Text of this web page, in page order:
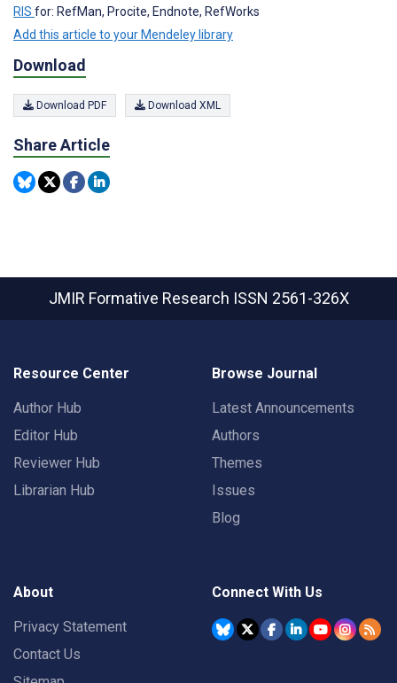
RIS for: RefMan, Procite, Endnote, RefWorks
Add this article to your Mendeley library
Download
Download PDF Download XML
Share Article
JMIR Formative Research ISSN 2561-326X
Resource Center
Author Hub
Editor Hub
Reviewer Hub
Librarian Hub
Browse Journal
Latest Announcements
Authors
Themes
Issues
Blog
About
Privacy Statement
Contact Us
Connect With Us